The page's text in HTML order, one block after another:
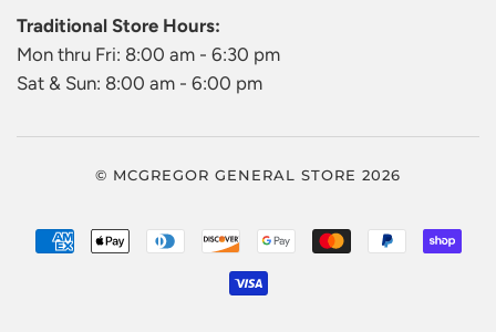
Traditional Store Hours:
Mon thru Fri: 8:00 am - 6:30 pm
Sat & Sun: 8:00 am - 6:00 pm
© MCGREGOR GENERAL STORE 2026
AMERICAN
APPLE
DINERSDISCOVERGOOGLEMASTER PAYPAL